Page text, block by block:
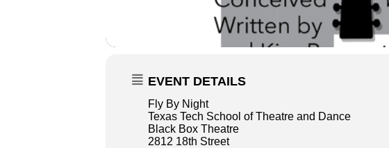
EVENT DETAILS
Fly By Night
Texas Tech School of Theatre and Dance
Black Box Theatre
2812 18th Street